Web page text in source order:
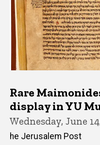
Rare
display in YU
Wednesday, June
he Jerusalem Post